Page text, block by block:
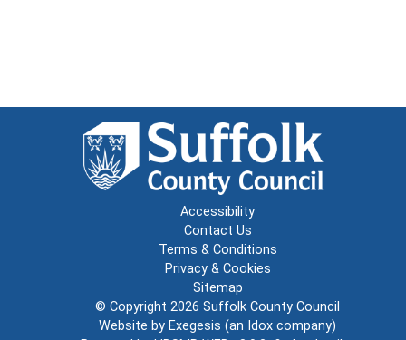
Accessibility
Contact Us
Terms & Conditions
Privacy & Cookies
Sitemap
© Copyright 2026 Suffolk County Council
Website by Exegesis (an Idox company)